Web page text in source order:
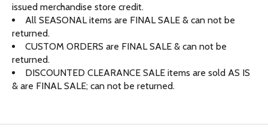
issued merchandise store credit.
All SEASONAL items are FINAL SALE & can not be
returned.
CUSTOM ORDERS are FINAL SALE & can not be
returned.
DISCOUNTED CLEARANCE SALE items are sold AS IS
& are FINAL SALE; can not be returned.